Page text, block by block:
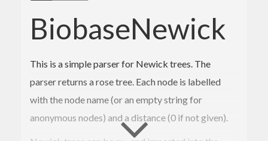
BiobaseNewick
This is a simple parser for Newick trees. The
parser returns a rose tree. Each node is labelled
with the node name (or an empty string for
anonymous nodes) and a distance (0 if not given).